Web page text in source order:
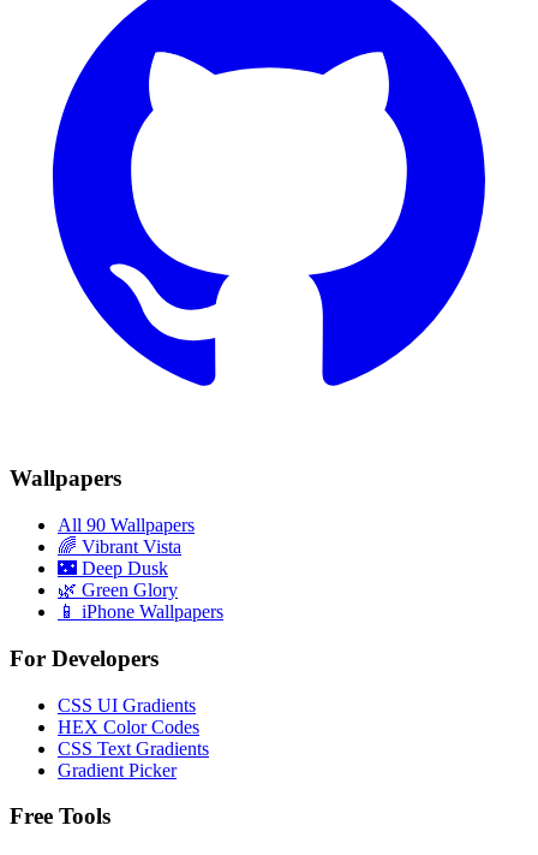
Wallpapers
All 90 Wallpapers
🌈 Vibrant Vista
🌃 Deep Dusk
🌿 Green Glory
📱 iPhone Wallpapers
For Developers
CSS UI Gradients
HEX Color Codes
CSS Text Gradients
Gradient Picker
Free Tools